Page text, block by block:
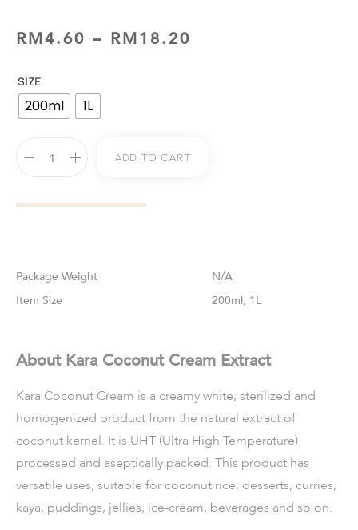
RM4.60 – RM18.20
SIZE
200ml 1L
Add To Cart
Weight
N/A
Size
200ml, 1L
About Kara Coconut Cream Extract
Kara Coconut Cream is a creamy white, sterilized and
homogenized product from the natural extract of
coconut kernel. It is UHT (Ultra High Temperature)
processed and aseptically packed. This product has
versatile uses, suitable for coconut rice, desserts, curries,
kaya, puddings, jellies, ice-cream, beverages and so on.